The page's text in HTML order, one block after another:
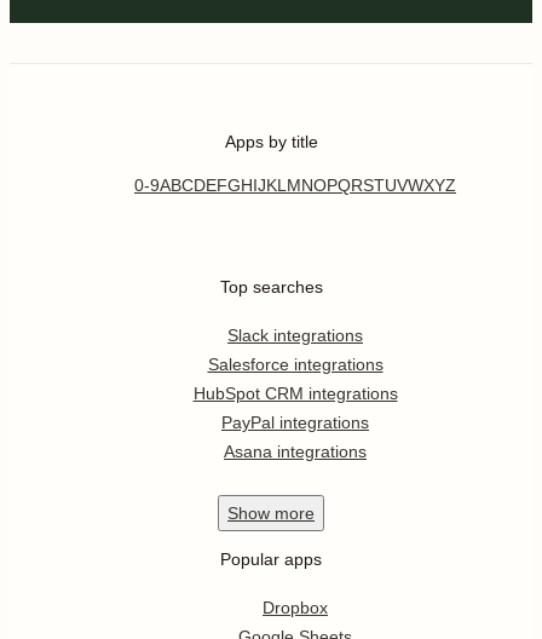
Apps by title
0-9ABCDEFGHIJKL MNOPQRSTUVWXYZ
Top searches
Slack integrations
Salesforce integrations
HubSpot CRM integrations
PayPal integrations
Asana integrations
Show more
Popular apps
Dropbox